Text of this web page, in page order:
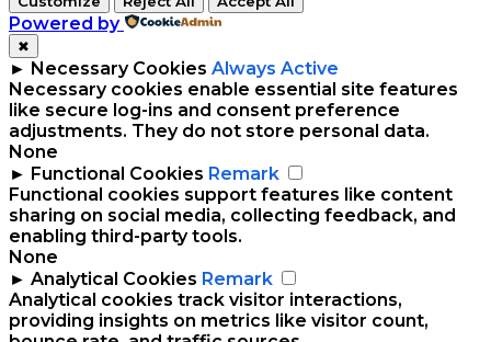
Powered by
✖
► Necessary Cookies Always Active
Necessary cookies enable essential site features
like secure log-ins and consent preference
adjustments. They do not store personal data.
None
► Functional Cookies Remark
Functional cookies support features like content
sharing on social media, collecting feedback, and
enabling third-party tools.
None
► Analytical Cookies Remark
Analytical cookies track visitor interactions,
providing insights on metrics like visitor count,